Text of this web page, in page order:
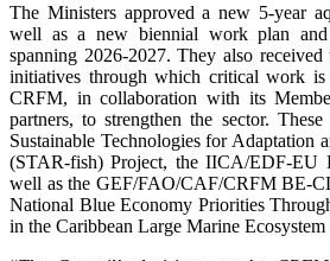
The Ministers approved a new 5-year
well as a new biennial work plan
spanning 2026-2027. They also received
initiatives through which critical work is
CRFM, in collaboration with its
partners, to strengthen the sector.
Sustainable Technologies for Adaptation
(STAR-fish) Project, the IICA/EDF-EU
well as the GEF/FAO/CAF/CRFM BE-
National Blue Economy Priorities
in the Caribbean Large Marine Ecosystem